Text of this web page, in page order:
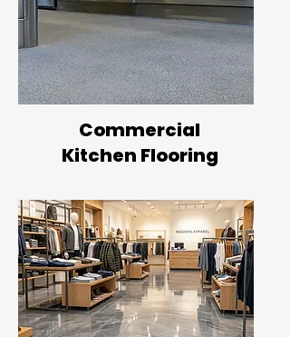
Commercial
Kitchen Flooring